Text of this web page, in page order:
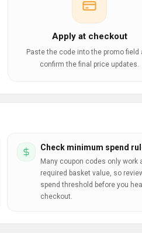
Apply at checkout
Paste the code into the promo field
confirm the final price updates.
Check minimum spend
Many coupon codes only work
required basket value, so
spend threshold before you
checkout.